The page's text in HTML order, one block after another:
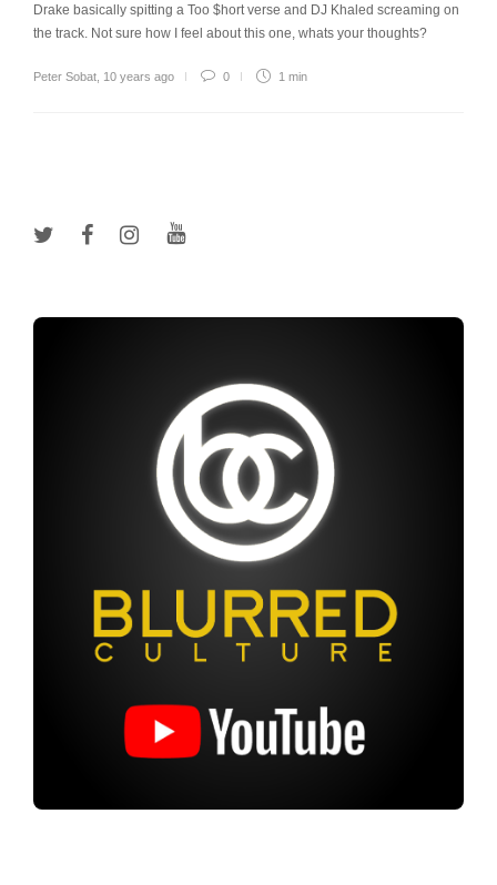
Drake basically spitting a Too $hort verse and DJ Khaled screaming on
the track. Not sure how I feel about this one, whats your thoughts?
Peter Sobat 10 years ago 0 1 min